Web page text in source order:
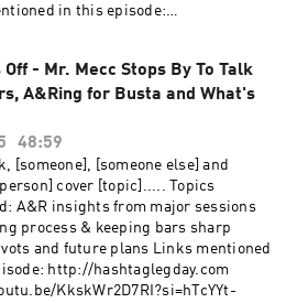
in this episode:
This podcast is hosted
Off - Mr. Mecc Stops By To Talk
A&Ring for Busta and What's
48:59
[someone], [someone else] and
cover [topic]..... Topics
process & keeping bars sharp
future plans Links mentioned
KkskWr2D7RI?si=hTcYYt-